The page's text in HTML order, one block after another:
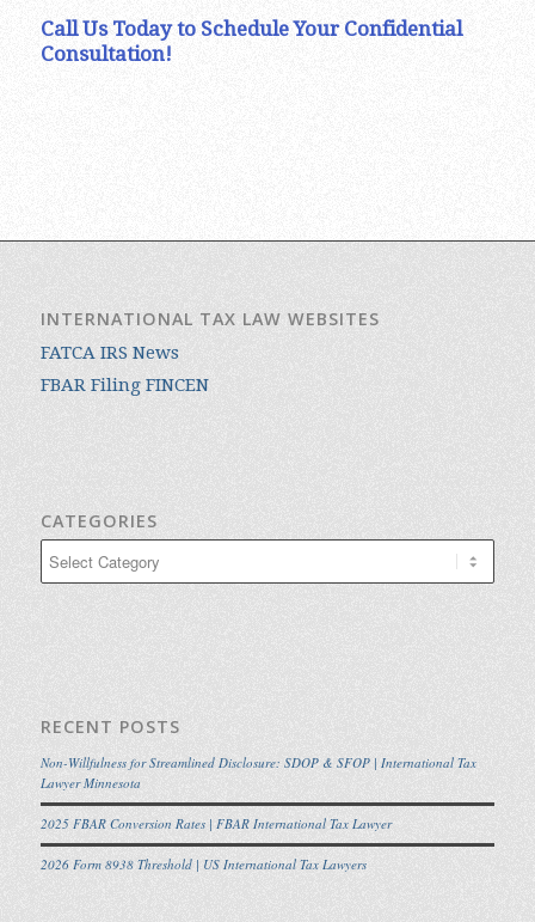
Call Us Today to Schedule Your Confidential
Consultation!
INTERNATIONAL TAX LAW WEBSITES
FATCA IRS News
FBAR Filing FINCEN
CATEGORIES
RECENT POSTS
Non-Willfulness for Streamlined Disclosure: SDOP & SFOP | International Tax
Lawyer Minnesota
2025 FBAR Conversion Rates | FBAR International Tax Lawyer
2026 Form 8938 Threshold | US International Tax Lawyers